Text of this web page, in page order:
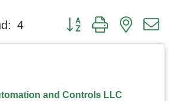
4 Button group with nested
and Controls LLC